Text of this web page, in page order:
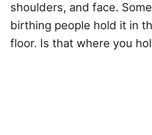
shoulders, and face.
birthing people hold it in
floor. Is that where you